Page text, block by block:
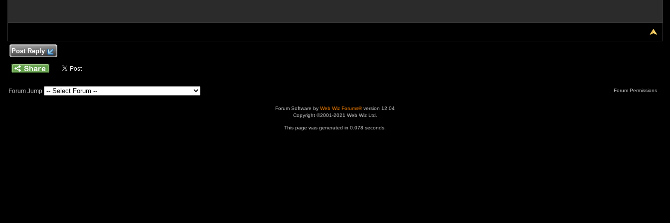
Post Reply
Forum Jump Forum Permissions
Forum Software by Web Wiz Forums®version 12.04
Copyright ©2001-2021 Web Wiz Ltd.
This page was generated in 0.078 seconds.